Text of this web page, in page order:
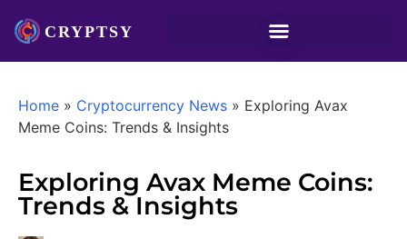
Home » Cryptocurrency News » Exploring Avax
Meme Coins: Trends & Insights
Exploring Avax Meme Coins:
Trends & Insights